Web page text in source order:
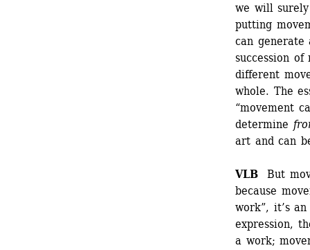
we will
putting
can
succession
different
whole. The
“movement
determine
art and can
VLB
But
because
work”, it’s
expression,
a work;